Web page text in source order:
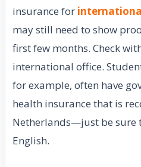
insurance for
may still need to show
first few months. Check
international office.
for example, often have
health insurance that is
Netherlands—just be sure
English.